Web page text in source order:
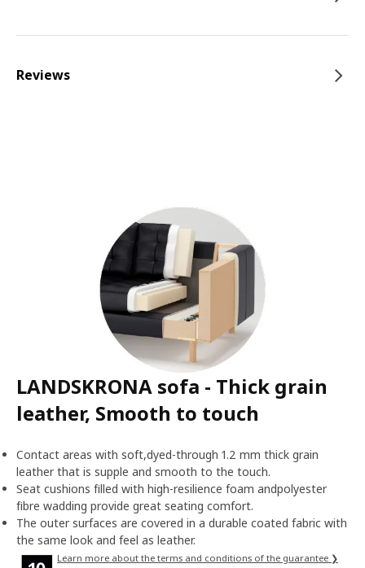
Reviews
LANDSKRONA sofa - Thick grain
leather, Smooth to touch
Contact areas with soft,dyed-through 1.2 mm thick grain
leather that is supple and smooth to the touch.
Seat cushions filled with high-resilience foam andpolyester
fibre wadding provide great seating comfort.
The outer surfaces are covered in a durable coated fabric with
the same look and feel as leather.
Learn more about the terms and conditions of the guarantee ❯